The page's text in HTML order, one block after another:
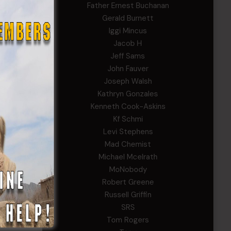
Father Ernest Buchanan
Gerald Burnett
Iggi Mincus
Jacob H
Jeff Sams
John Fauver
Joseph Walsh
Kathryn Gonzales
Kenneth Cook-Askins
Kf Schmi
Levi Stephens
Mad Chemist
Michael Mcelrath
MoNobody
Robert Greene
Russell Griffin
SRS
Tom Rogers